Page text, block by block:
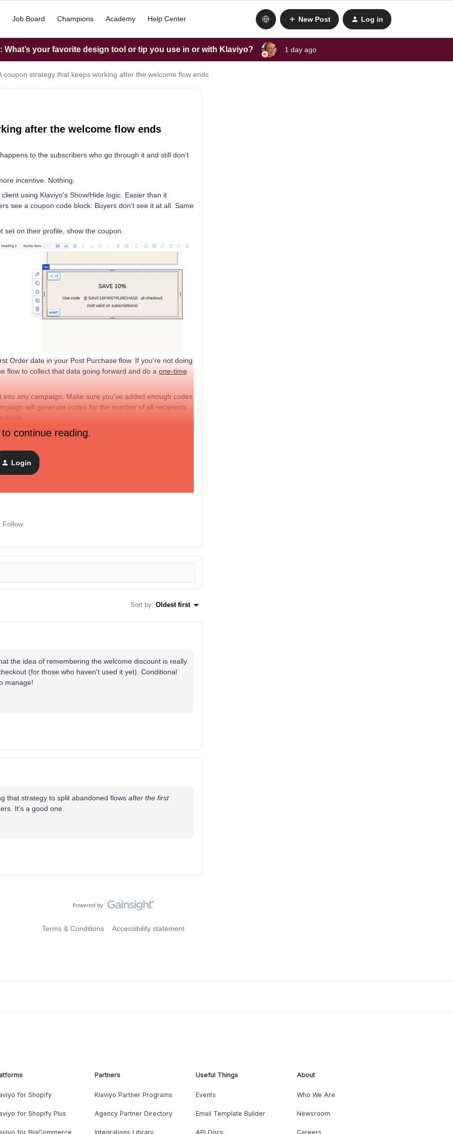
Job Board Champions Academy Help Center New Post Log in
What’s your favorite design tool or tip you use in or with Klaviyo? 1 day ago
coupon strategy that keeps working after the welcome flow ends
after the welcome flow ends
to the subscribers who go through it and still don't
incentive. Nothing.
using Klaviyo's Show/Hide logic. Easier than it
see a coupon code block. Buyers don't see it at all. Same
on their profile, show the coupon.
Order date in your Post Purchase flow. If you're not doing
flow to collect that data going forward and do a one-time
any campaign. Make sure you've added enough codes
will generate codes for the number of all recipients
block.
every few sends without a separate flow, segmenting,
Purchasers never see it. One condition does all the
continue reading.
Login
Follow
Sort by: Oldest first
the idea of ​​remembering the welcome discount is really
(for those who haven't used it yet). Conditional
manage!
that strategy to split abandoned flows after the first
It’s a good one.
Terms & Conditions Accessibility statement
for Shopify
for Shopify Plus
for BigCommerce
Partners
Klaviyo Partner Programs
Agency Partner Directory
Integrations Library
Useful Things
Events
Email Template Builder
API Docs
About
Who We Are
Newsroom
Careers